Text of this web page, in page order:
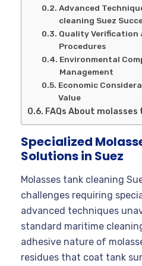
Advanced
cleaning Suez
Quality Verification
Procedures
Environmental
Management
Economic
Value
FAQs About
Specialized
Solutions in Suez
Molasses tank cleaning
challenges requiring
advanced techniques
standard maritime
adhesive nature of
residues that coat tank